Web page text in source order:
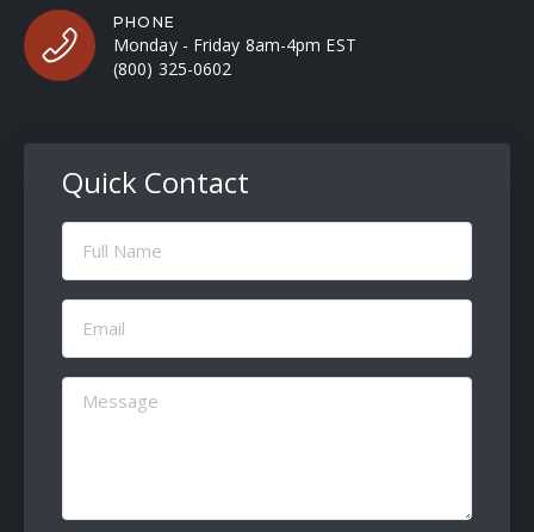
PHONE
Monday - Friday 8am-4pm EST
(800) 325-0602
Quick Contact
Full
Name
Email
(Required)
Message
(Required)